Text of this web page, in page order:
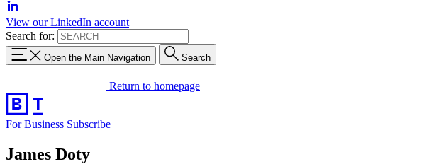
View our LinkedIn account
Search for:
Open the Main Navigation Search
Return to homepage
For Business Subscribe
James Doty